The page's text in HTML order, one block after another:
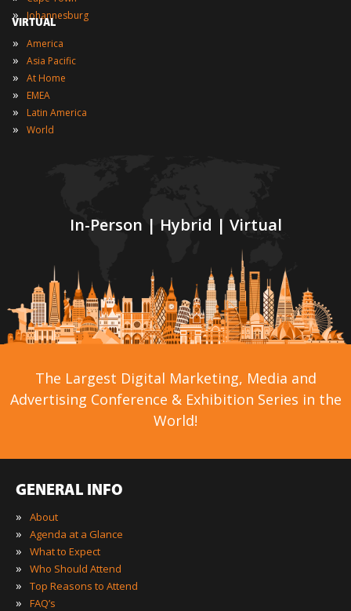
In-Person | Hybrid | Virtual
» Johannesburg
VIRTUAL
» America
» Asia Pacific
» At Home
» EMEA
» Latin America
» World
The Largest Digital Marketing, Media and
Advertising Conference & Exhibition Series in the
World!
GENERAL INFO
»
About
» Agenda at a Glance
» What to Expect
» Who Should Attend
» Top Reasons to Attend
» FAQ’s